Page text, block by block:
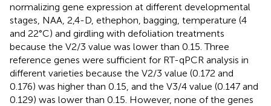
normalizing gene expression at different developmental
stages, NAA, 2,4-D, ethephon, bagging, temperature (4
and 22°C) and girdling with defoliation treatments
because the V2/3 value was lower than 0.15. Three
reference genes were sufficient for RT-qPCR analysis in
different varieties because the V2/3 value (0.172 and
0.176) was higher than 0.15, and the V3/4 value (0.147 and
0.129) was lower than 0.15. However, none of the genes